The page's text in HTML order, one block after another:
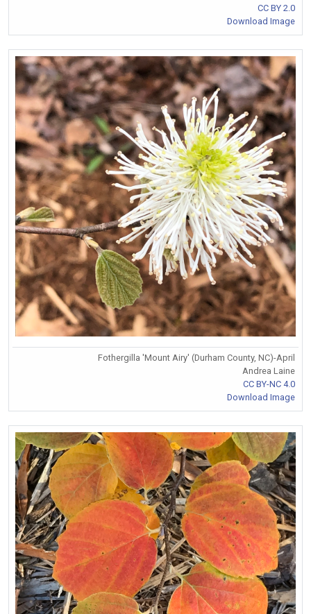
CC BY 2.0
Download Image
Fothergilla 'Mount Airy' (Durham County, NC)-April
Andrea Laine
CC BY-NC 4.0
Download Image